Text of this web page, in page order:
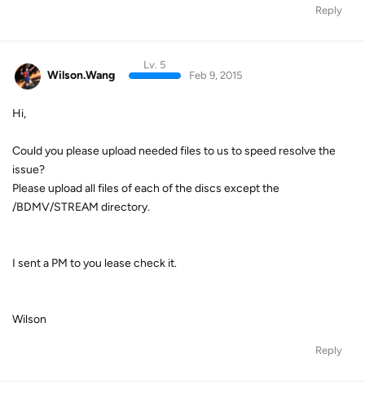
Reply
Wilson.Wang
Lv. 5
Feb 9, 2015
Hi,
Could you please upload needed files to us to speed resolve the
issue?
Please upload all files of each of the discs except the
/BDMV/STREAM directory.
I sent a PM to you lease check it.
Wilson
Reply